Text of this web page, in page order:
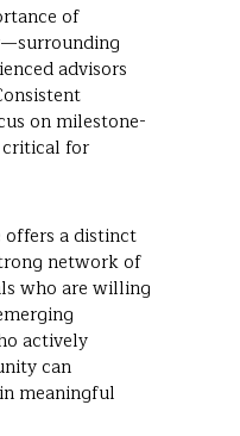
of
advisors
on milestone-
critical for
offers a distinct
network of
who are willing
actively
can
meaningful